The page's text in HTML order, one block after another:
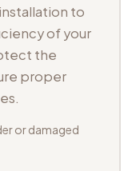
to
of your
the
proper
or damaged